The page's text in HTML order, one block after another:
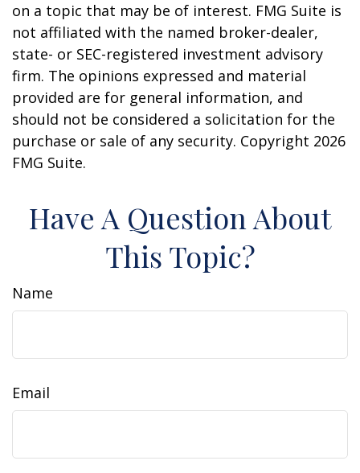
on a topic that may be of interest. FMG Suite is
not affiliated with the named broker-dealer,
state- or SEC-registered investment advisory
firm. The opinions expressed and material
provided are for general information, and
should not be considered a solicitation for the
purchase or sale of any security. Copyright 2026
FMG Suite.
Have A Question About
This Topic?
Name
Email